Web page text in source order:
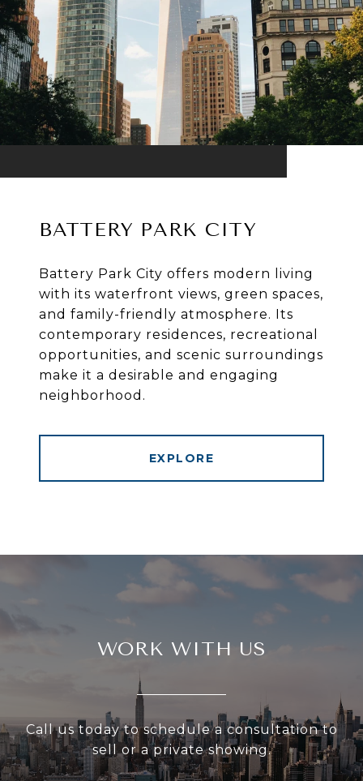
BATTERY PARK CITY
Battery Park City offers modern living
with its waterfront views, green spaces,
and family-friendly atmosphere. Its
contemporary residences, recreational
opportunities, and scenic surroundings
make it a desirable and engaging
neighborhood.
EXPLORE
WORK WITH US
Call us today to schedule a consultation to
sell or a private showing.